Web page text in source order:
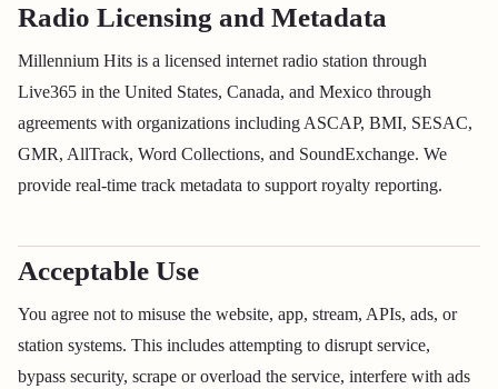
Radio Licensing and Metadata
Millennium Hits is a licensed internet radio station through
Live365 in the United States, Canada, and Mexico through
agreements with organizations including ASCAP, BMI, SESAC,
GMR, AllTrack, Word Collections, and SoundExchange. We
provide real-time track metadata to support royalty reporting.
Acceptable Use
You agree not to misuse the website, app, stream, APIs, ads, or
station systems. This includes attempting to disrupt service,
bypass security, scrape or overload the service, interfere with ads